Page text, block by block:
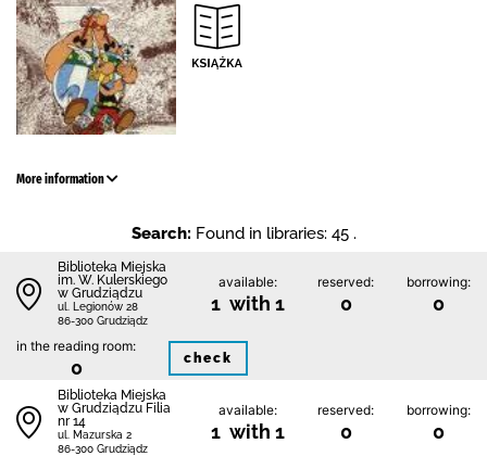
More information
Search: Found in libraries: 45 .
Biblioteka Miejska
im. W. Kulerskiego
w Grudziądzu
ul. Legionów 28
86-300 Grudziądz
available:
1 with 1
reserved:
0
borrowing:
0
in the reading room:
0 check
Biblioteka Miejska
w Grudziądzu Filia
nr 14
ul. Mazurska 2
86-300 Grudziądz
available:
1 with 1
reserved:
0
borrowing:
0